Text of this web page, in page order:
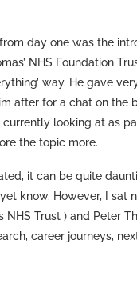
day one was the
NHS Foundation
way. He gave
after for a chat on
currently looking at as
the topic more.
it can be quite
know. However, I sat
Trust ) and Peter
career journeys,